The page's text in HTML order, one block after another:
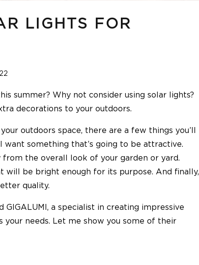
LIGHTS FOR
summer? Why not consider using solar lights?
decorations to your outdoors.
outdoors space, there are a few things you’ll
something that’s going to be attractive.
from the overall look of your garden or yard.
will be bright enough for its purpose. And finally,
quality.
a specialist in creating impressive
needs. Let me show you some of their